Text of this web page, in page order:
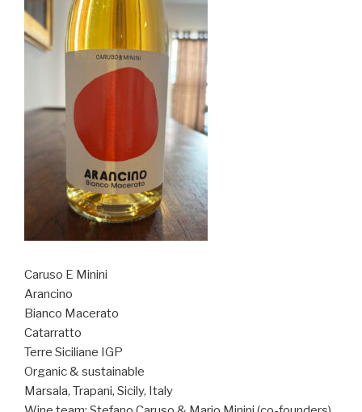
Caruso E Minini
Arancino
Bianco Macerato
Catarratto
Terre Siciliane IGP
Organic & sustainable
Marsala, Trapani, Sicily, Italy